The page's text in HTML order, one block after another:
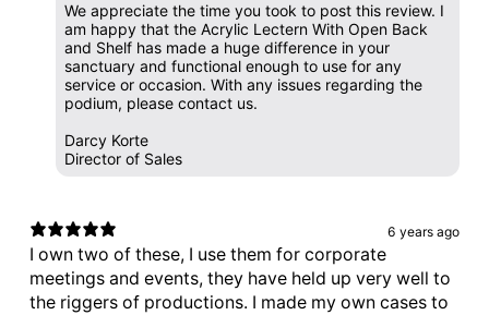
We appreciate the time you took to post this review. I
am happy that the Acrylic Lectern With Open Back
and Shelf has made a huge difference in your
sanctuary and functional enough to use for any
service or occasion. With any issues regarding the
podium, please contact us.
Darcy Korte
Director of Sales
6 years ago
I own two of these, I use them for corporate
meetings and events, they have held up very well to
the riggers of productions. I made my own cases to